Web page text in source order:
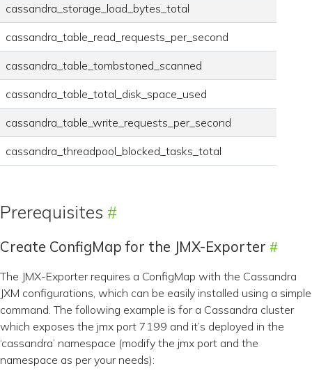
cassandra_storage_load_bytes_total
cassandra_table_read_requests_per_second
cassandra_table_tombstoned_scanned
cassandra_table_total_disk_space_used
cassandra_table_write_requests_per_second
cassandra_threadpool_blocked_tasks_total
Prerequisites
Create ConfigMap for the JMX-Exporter
The JMX-Exporter requires a ConfigMap with the Cassandra
JXM configurations, which can be easily installed using a simple
command. The following example is for a Cassandra cluster
which exposes the jmx port 7199 and it’s deployed in the
‘cassandra’ namespace (modify the jmx port and the
namespace as per your needs):